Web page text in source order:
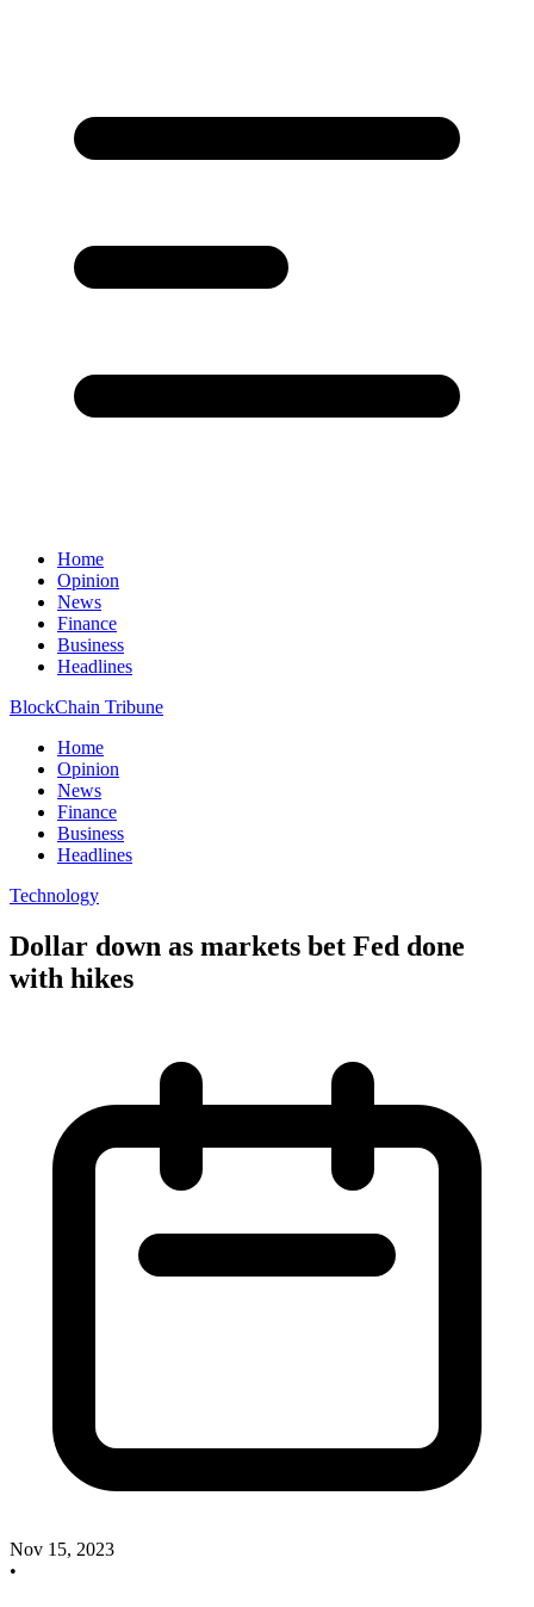
Home
Opinion
News
Finance
Business
Headlines
BlockChain Tribune
Home
Opinion
News
Finance
Business
Headlines
Technology
Dollar down as markets bet Fed done
with hikes
Nov 15, 2023
•